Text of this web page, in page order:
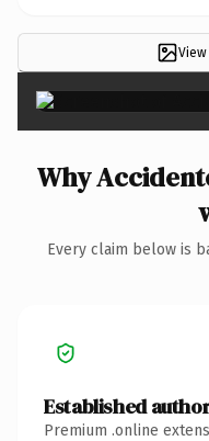
Why
Every claim below is
Established
Premium .online